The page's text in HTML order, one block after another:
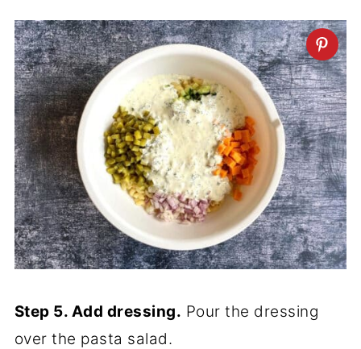
Step 5. Add dressing. Pour the dressing
over the pasta salad.